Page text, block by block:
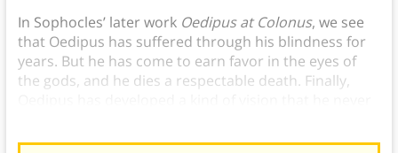
In Sophocles’ later work Oedipus at Colonus, we see
that Oedipus has suffered through his blindness for
years. But he has come to earn favor in the eyes of
the gods, and he dies a respectable death. Finally,